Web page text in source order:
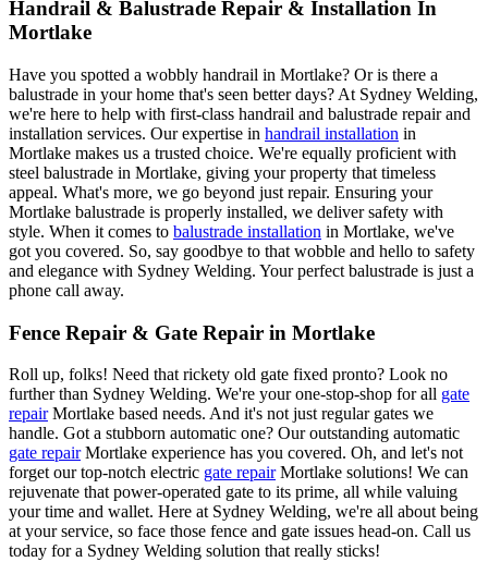
Handrail & Balustrade Repair & Installation In
Mortlake
Have you spotted a wobbly handrail in Mortlake? Or is there a
balustrade in your home that's seen better days? At Sydney Welding,
we're here to help with first-class handrail and balustrade repair and
installation services. Our expertise in handrail installation in
Mortlake makes us a trusted choice. We're equally proficient with
steel balustrade in Mortlake, giving your property that timeless
appeal. What's more, we go beyond just repair. Ensuring your
Mortlake balustrade is properly installed, we deliver safety with
style. When it comes to balustrade installation in Mortlake, we've
got you covered. So, say goodbye to that wobble and hello to safety
and elegance with Sydney Welding. Your perfect balustrade is just a
phone call away.
Fence Repair & Gate Repair in Mortlake
Roll up, folks! Need that rickety old gate fixed pronto? Look no
further than Sydney Welding. We're your one-stop-shop for all gate
repairMortlake based needs. And it's not just regular gates we
handle. Got a stubborn automatic one? Our outstanding automatic
gate repairMortlake experience has you covered. Oh, and let's not
forget our top-notch electric gate repairMortlake solutions! We can
rejuvenate that power-operated gate to its prime, all while valuing
your time and wallet. Here at Sydney Welding, we're all about being
at your service, so face those fence and gate issues head-on. Call us
today for a Sydney Welding solution that really sticks!